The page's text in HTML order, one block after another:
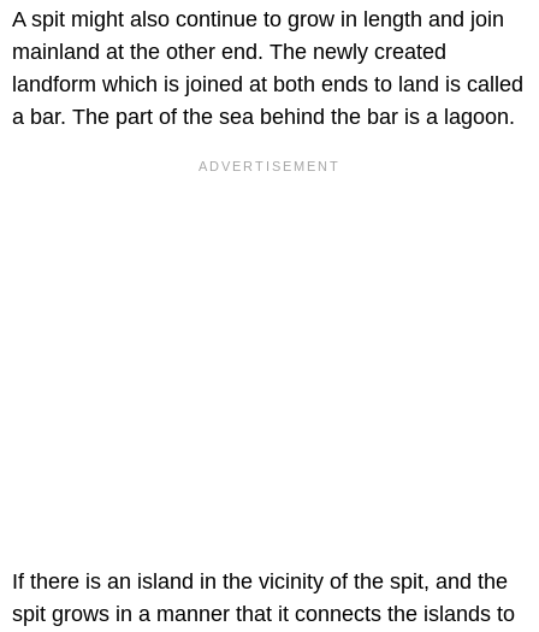
A spit might also continue to grow in length and join
mainland at the other end. The newly created
landform which is joined at both ends to land is called
a bar. The part of the sea behind the bar is a lagoon.
If there is an island in the vicinity of the spit, and the
spit grows in a manner that it connects the islands to